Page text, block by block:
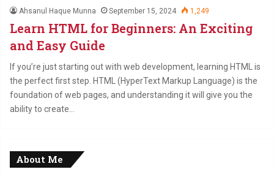
Ahsanul Haque Munna September 15, 2024 1,249
Learn HTML for Beginners: An Exciting
and Easy Guide
If you’re just starting out with web development, learning HTML is
the perfect first step. HTML (HyperText Markup Language) is the
foundation of web pages, and understanding it will give you the
ability to create…
About Me